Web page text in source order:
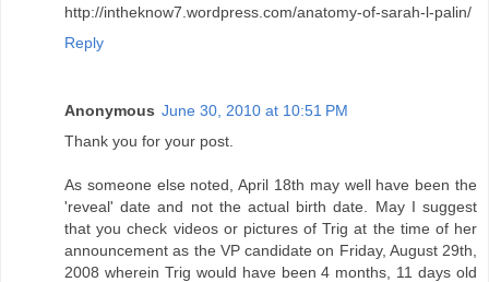
http://intheknow7.wordpress.com/anatomy-of-sarah-l-palin/
Reply
Anonymous June 30, 2010 at 10:51 PM
Thank you for your post.
As someone else noted, April 18th may well have been the
'reveal' date and not the actual birth date. May I suggest
that you check videos or pictures of Trig at the time of her
announcement as the VP candidate on Friday, August 29th,
2008 wherein Trig would have been 4 months, 11 days old